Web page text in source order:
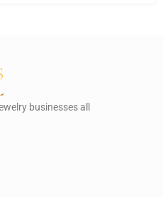
businesses all